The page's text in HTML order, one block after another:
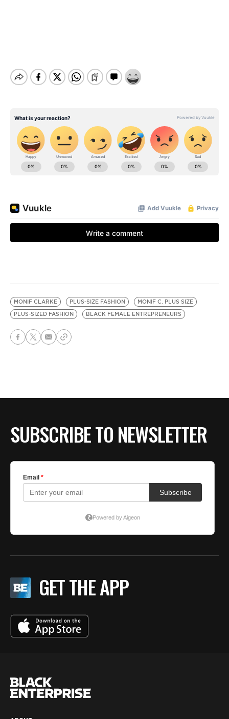
MONIF CLARKE PLUS-SIZE FASHION
MONIF C. PLUS SIZE
PLUS-SIZED FASHION
BLACK FEMALE ENTREPRENEURS
SUBSCRIBE TO NEWSLETTER
GET THE APP